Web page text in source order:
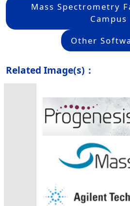
Mass Spectrometry
Campus
Other
Related Image(s)：